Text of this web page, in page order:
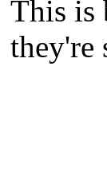
This is
they're